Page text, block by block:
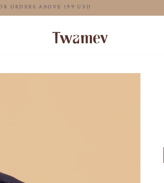
FREE SHIPPING FOR ORDERS ABOVE 199 USD